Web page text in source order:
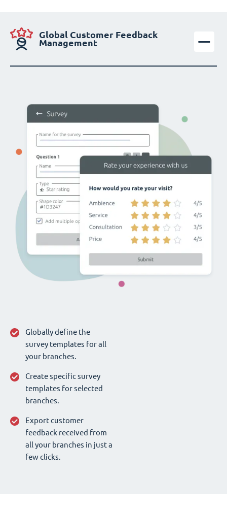
Global Customer Feedback
Management
Globally define the
survey templates for all
your branches.
Create specific survey
templates for selected
branches.
Export customer
feedback received from
all your branches in just a
few clicks.